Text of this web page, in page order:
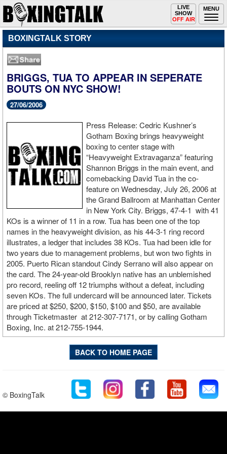
MENU
Toggle
navigation
LIVE
SHOW
OFF AIR
BOXINGTALK STORY
BRIGGS, TUA TO APPEAR IN SEPERATE
BOUTS ON NYC SHOW!
27/06/2006
Press Release: Cedric Kushner’s
Gotham Boxing brings heavyweight
boxing to center stage with
“Heavyweight Extravaganza” featuring
Shannon Briggs in the main event, and
comebacking David Tua in the co-
feature on Wednesday, July 26, 2006 at
the Grand Ballroom at Manhattan Center
in New York City. Briggs, 47-4-1 with 41
KOs is a winner of 11 in a row. Tua has been one of the top
names in the heavyweight division, as his 44-3-1 ring record
illustrates, a ledger that includes 38 KOs. Tua had been idle for
two years due to management problems, but won two fights in
2005. Puerto Rican standout Cindy Serrano will also appear on
the card. The 24-year-old Brooklyn native has an unblemished
pro record, reeling off 12 triumphs without a defeat, including
seven KOs. The full undercard will be announced later. Tickets
are priced at $250, $200, $150, $100 and $50, are available
through Ticketmaster at 212-307-7171, or by calling Gotham
Boxing, Inc. at 212-755-1944.
BACK TO HOME PAGE
© BoxingTalk